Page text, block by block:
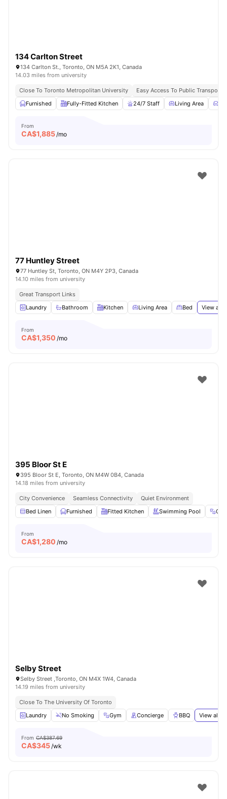
134 Carlton Street
134 Carlton St., Toronto, ON M5A 2K1, Canada
14.03 miles from university
Close To Toronto Metropolitan University
Easy Access To Public
Furnished
Fully-Fitted Kitchen 24/7 Staff Living Area
From
CA$1,885/mo
77 Huntley Street
77 Huntley St, Toronto, ON M4Y 2P3, Canada
14.10 miles from university
Great Transport Links
Laundry
Bathroom Kitchen Living Area Bed View all
From
CA$1,350 /mo
395 Bloor St E
395 Bloor St E, Toronto, ON M4W 0B4, Canada
14.18 miles from university
City Convenience Seamless Connectivity
Quiet Environment
Bed Linen
Furnished Fitted Kitchen Swimming Pool
From
CA$1,280 /mo
Selby Street
Selby Street ,Toronto, ON M4X 1W4, Canada
14.19 miles from university
Close To The University Of Toronto
Laundry
No Smoking Gym Concierge BBQ View all
From CA$387.69
CA$345/wk